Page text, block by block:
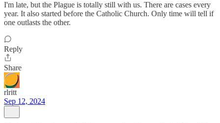
I'm late, but the Plague is totally still with us. There are cases every
year. It also started before the Catholic Church. Only time will tell if
one outlasts the other.
Reply
Share
rlritt
Sep 12, 2024